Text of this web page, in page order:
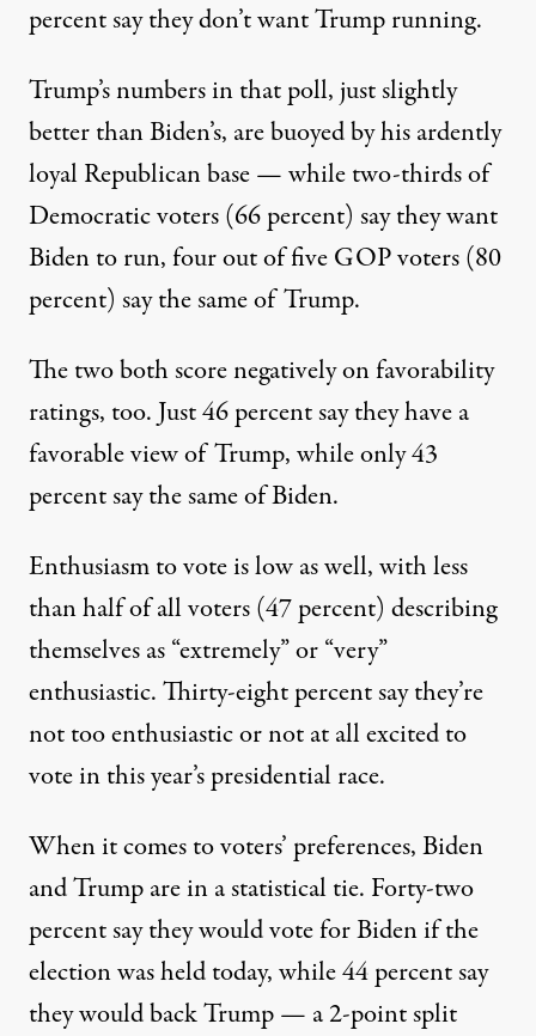
percent say they don’t want Trump running.
Trump’s numbers in that poll, just slightly
better than Biden’s, are buoyed by his ardently
loyal Republican base — while two-thirds of
Democratic voters (66 percent) say they want
Biden to run, four out of five GOP voters (80
percent) say the same of Trump.
The two both score negatively on favorability
ratings, too. Just 46 percent say they have a
favorable view of Trump, while only 43
percent say the same of Biden.
Enthusiasm to vote is low as well, with less
than half of all voters (47 percent) describing
themselves as “extremely” or “very”
enthusiastic. Thirty-eight percent say they’re
not too enthusiastic or not at all excited to
vote in this year’s presidential race.
When it comes to voters’ preferences, Biden
and Trump are in a statistical tie. Forty-two
percent say they would vote for Biden if the
election was held today, while 44 percent say
they would back Trump — a 2-point split